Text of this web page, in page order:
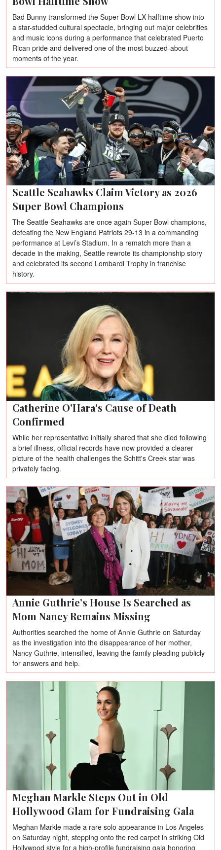
Bad Bunny transformed the Super Bowl LX halftime show into
a star-studded cultural spectacle, bringing out major celebrities
and music icons during a performance that celebrated Puerto
Rican pride and delivered one of the most buzzed-about
moments of the year.
Seattle Seahawks Claim Victory as 2026
Super Bowl Champions
The Seattle Seahawks are once again Super Bowl champions,
defeating the New England Patriots 29-13 in a commanding
performance at Levi’s Stadium. In a rematch more than a
decade in the making, Seattle rewrote its championship story
and celebrated its second Lombardi Trophy in franchise
history.
Catherine O'Hara's Cause of Death
Confirmed
While her representative initially shared that she died following
a brief illness, official records have now provided a clearer
picture of the health challenges the Schitt's Creek star was
privately facing.
Annie Guthrie’s House Is Searched as
Mom Nancy Remains Missing
Authorities searched the home of Annie Guthrie on Saturday
as the investigation into the disappearance of her mother,
Nancy Guthrie, intensified, leaving the family pleading publicly
for answers and help.
Meghan Markle Steps Out in Old
Hollywood Glam for Fundraising Gala
Meghan Markle made a rare solo appearance in Los Angeles
on Saturday night, stepping onto the red carpet in striking Old
Hollywood style for a high-profile fundraising gala honoring